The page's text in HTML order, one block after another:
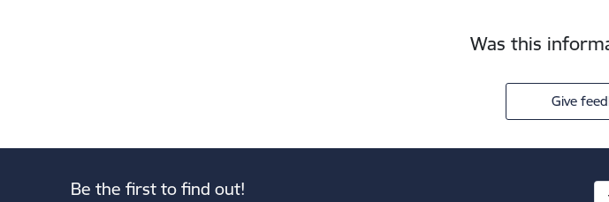
Was this
Give
Be the first to find out!